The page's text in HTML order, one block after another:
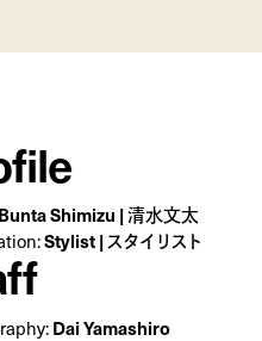
Bunta Shimizu | 清水文太
Stylist | スタイリスト
Dai Yamashiro